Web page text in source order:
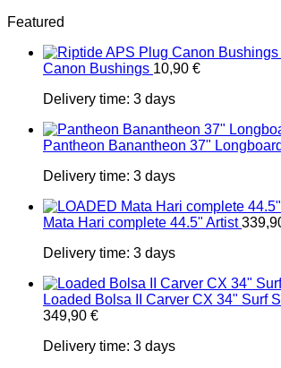
Featured
Canon Bushings 10,90 €
Delivery time: 3 days
Pantheon Banantheon 37"
Delivery time: 3 days
Mata Hari complete 44.5" Artist
Delivery time: 3 days
Loaded Bolsa II Carver CX 34" Surf
349,90 €
Delivery time: 3 days